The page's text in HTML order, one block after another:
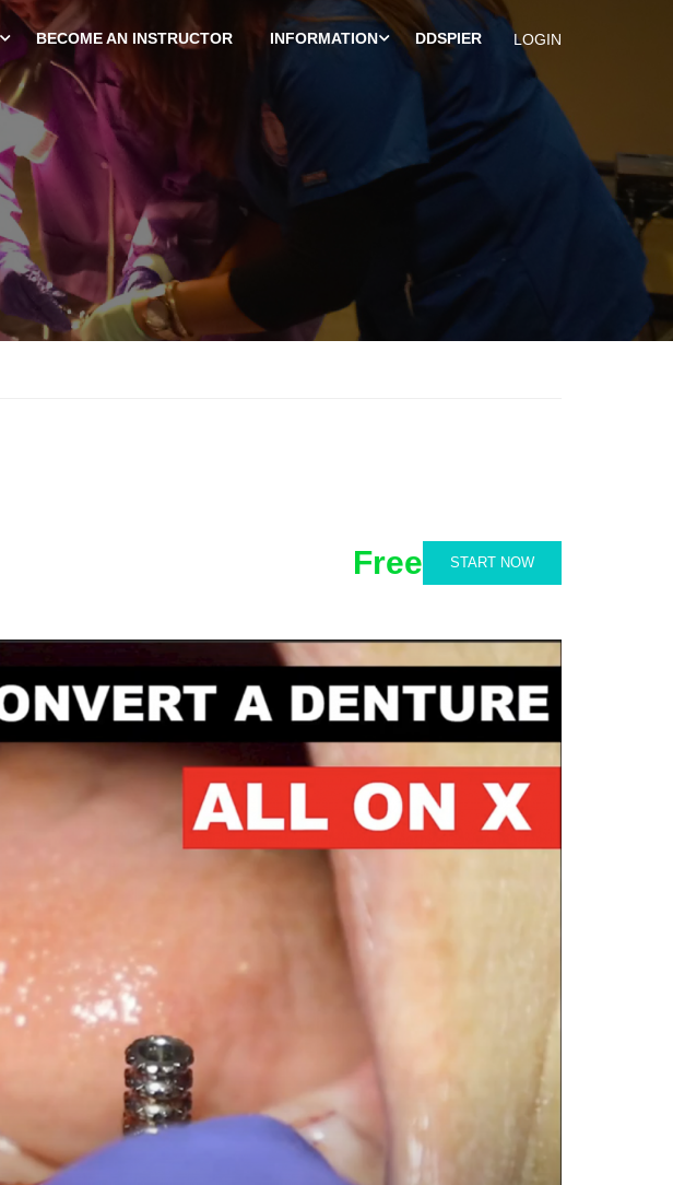
BECOME AN INSTRUCTOR INFORMATION DDSPIER LOGIN
Free START NOW